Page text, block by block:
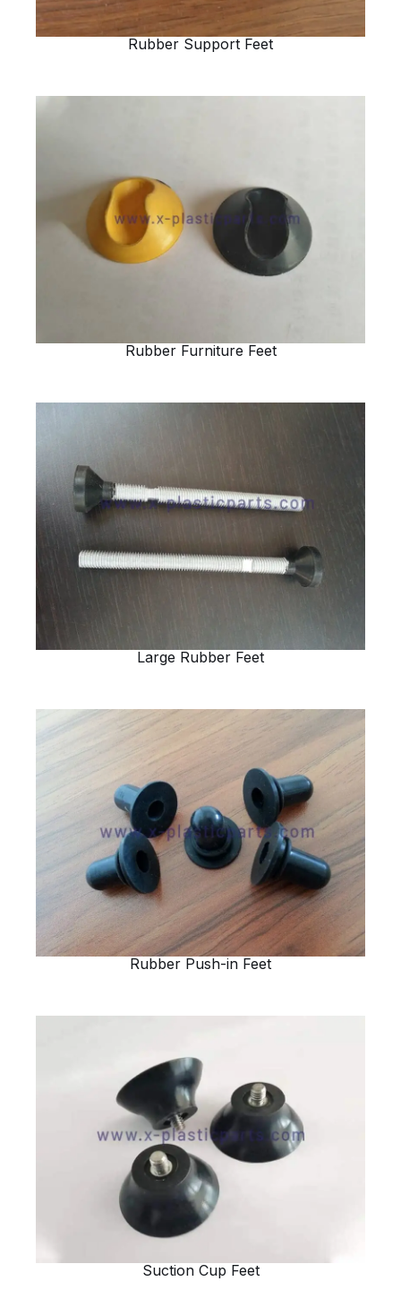
Rubber Support Feet
Rubber Furniture Feet
Large Rubber Feet
Rubber Push-in Feet
Suction Cup Feet